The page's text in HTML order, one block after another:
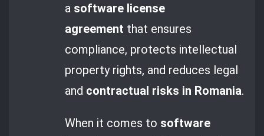
a software license
agreement that ensures
compliance, protects intellectual
property rights, and reduces legal
and contractual risks in Romania.
When it comes to software